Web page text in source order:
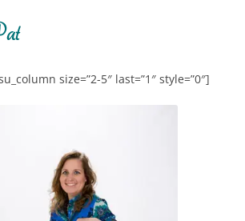
size=”2-5″ last=”1″ style=”0″]